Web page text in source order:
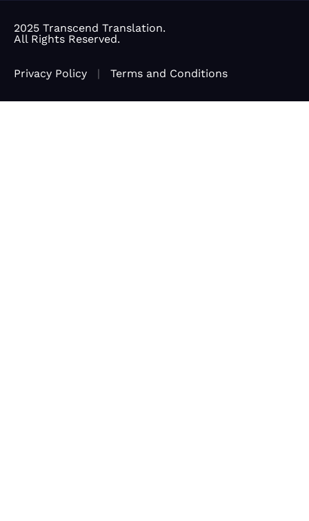
2025 Transcend Translation.
All Rights Reserved.
Privacy Policy Terms and Conditions